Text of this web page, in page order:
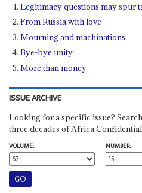
Legitimacy questions may spur
From Russia with love
Mourning and machinations
Bye-bye unity
More than money
ISSUE ARCHIVE
Looking for a specific issue?
three decades of Africa Confidential
VOLUME:
NUMBER: